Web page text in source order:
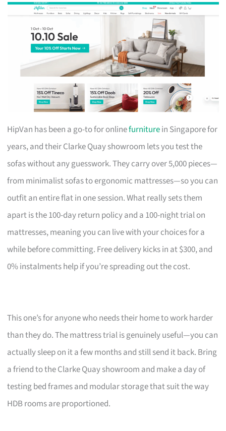
HipVan has been a go-to for onlinefurniturein Singapore for
years, and their Clarke Quay showroom lets you test the
sofas without any guesswork. They carry over 5,000 pieces—
from minimalist sofas to ergonomic mattresses—so you can
outfit an entire flat in one session. What really sets them
apart is the 100-day return policy and a 100-night trial on
mattresses, meaning you can live with your choices for a
while before committing. Free delivery kicks in at $300, and
0% instalments help if you’re spreading out the cost.
This one’s for anyone who needs their home to work harder
than they do. The mattress trial is genuinely useful—you can
actually sleep on it a few months and still send it back. Bring
a friend to the Clarke Quay showroom and make a day of
testing bed frames and modular storage that suit the way
HDB rooms are proportioned.